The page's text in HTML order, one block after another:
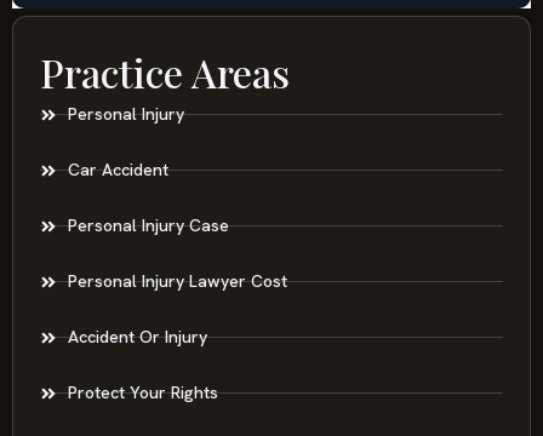
Practice Areas
Personal Injury
Car Accident
Personal Injury Case
Personal Injury Lawyer Cost
Accident Or Injury
Protect Your Rights